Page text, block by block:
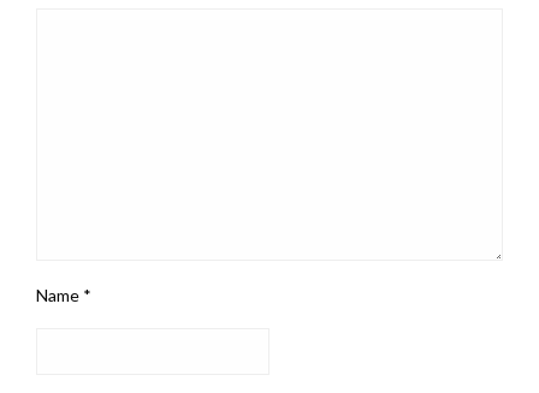
Name *